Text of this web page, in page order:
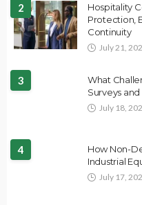
2
Hospitality
Protection,
Continuity
July 21,
3
What
Surveys
July 18,
4
How Non-
Industrial
July 17,